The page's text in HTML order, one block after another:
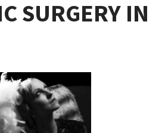
SURGERY IN